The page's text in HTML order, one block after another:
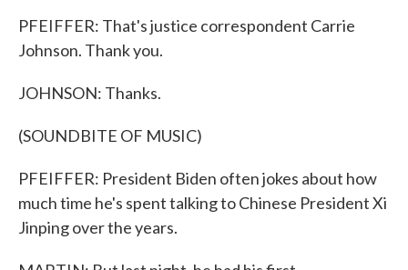
PFEIFFER: That's justice correspondent Carrie
Johnson. Thank you.
JOHNSON: Thanks.
(SOUNDBITE OF MUSIC)
PFEIFFER: President Biden often jokes about how
much time he's spent talking to Chinese President Xi
Jinping over the years.